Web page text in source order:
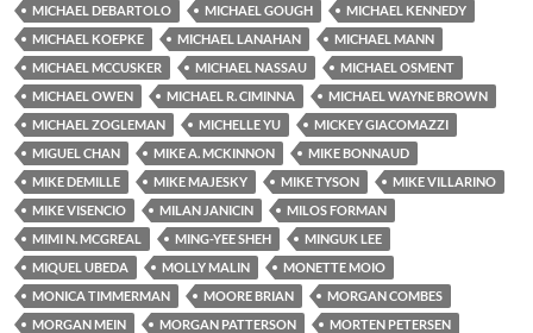
MICHAEL DEBARTOLO
MICHAEL GOUGH
MICHAEL KENNEDY
MICHAEL KOEPKE
MICHAEL LANAHAN
MICHAEL MANN
MICHAEL MCCUSKER
MICHAEL NASSAU
MICHAEL OSMENT
MICHAEL OWEN
MICHAEL R. CIMINNA
MICHAEL WAYNE BROWN
MICHAEL ZOGLEMAN
MICHELLE YU
MICKEY GIACOMAZZI
MIGUEL CHAN
MIKE A. MCKINNON
MIKE BONNAUD
MIKE DEMILLE
MIKE MAJESKY MIKE TYSON
MIKE VILLARINO
MIKE VISENCIO
MILAN JANICIN
MILOS FORMAN
MIMI N. MCGREAL
MING-YEE SHEH
MINGUK LEE
MIQUEL UBEDA
MOLLY MALIN
MONETTE MOIO
MONICA TIMMERMAN
MOORE BRIAN
MORGAN COMBES
MORGAN MEIN
MORGAN PATTERSON
MORTEN PETERSEN